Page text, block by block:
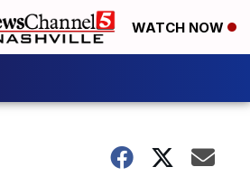
WATCH NOW